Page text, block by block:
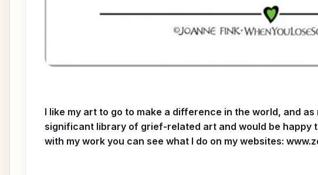
I like my art to go to make a difference in the world, and
significant library of grief-related art and would be happy
with my work you can see what I do on my websites: